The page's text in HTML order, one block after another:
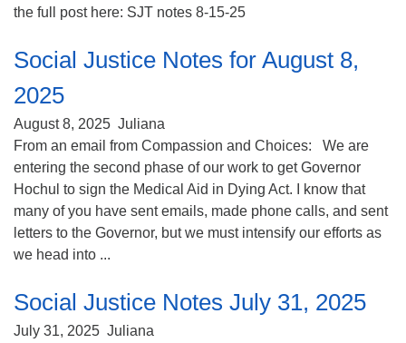
the full post here: SJT notes 8-15-25
Social Justice Notes for August 8,
2025
August 8, 2025 Juliana
From an email from Compassion and Choices: We are
entering the second phase of our work to get Governor
Hochul to sign the Medical Aid in Dying Act. I know that
many of you have sent emails, made phone calls, and sent
letters to the Governor, but we must intensify our efforts as
we head into ...
Social Justice Notes July 31, 2025
July 31, 2025 Juliana